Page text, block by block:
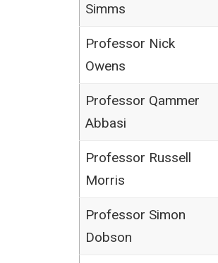
Simms
Professor Nick
Owens
Professor Qammer
Abbasi
Professor Russell
Morris
Professor Simon
Dobson